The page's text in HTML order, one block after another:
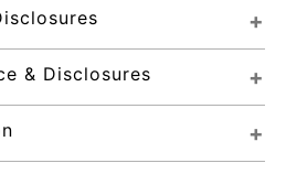
& Disclosures